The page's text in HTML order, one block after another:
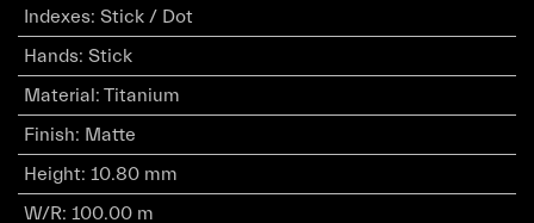
Indexes: Stick / Dot
Hands: Stick
Material : Titanium
Finish: Matte
Height: 10.80 mm
W/R: 100.00 m